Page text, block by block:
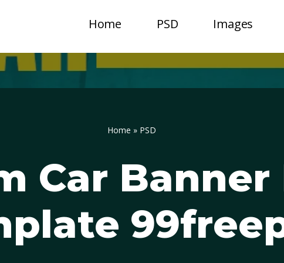
Home PSD Images
Home » PSD
Car Banner